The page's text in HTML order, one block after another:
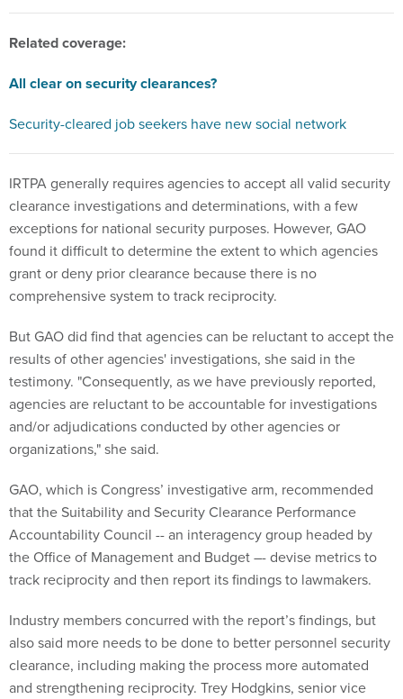
Related coverage:
All clear on security clearances?
Security-cleared job seekers have new social network
IRTPA generally requires agencies to accept all valid security
clearance investigations and determinations, with a few
exceptions for national security purposes. However, GAO
found it difficult to determine the extent to which agencies
grant or deny prior clearance because there is no
comprehensive system to track reciprocity.
But GAO did find that agencies can be reluctant to accept the
results of other agencies' investigations, she said in the
testimony. "Consequently, as we have previously reported,
agencies are reluctant to be accountable for investigations
and/or adjudications conducted by other agencies or
organizations," she said.
GAO, which is Congress’ investigative arm, recommended
that the Suitability and Security Clearance Performance
Accountability Council -- an interagency group headed by
the Office of Management and Budget –- devise metrics to
track reciprocity and then report its findings to lawmakers.
Industry members concurred with the report’s findings, but
also said more needs to be done to better personnel security
clearance, including making the process more automated
and strengthening reciprocity. Trey Hodgkins, senior vice